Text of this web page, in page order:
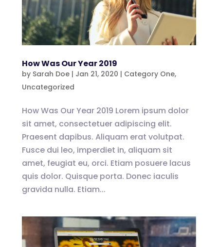
How Was Our Year 2019
by Sarah Doe| Jan 21, 2020 | Category One,
Uncategorized
How Was Our Year 2019 Lorem ipsum dolor
sit amet, consectetuer adipiscing elit.
Praesent dapibus. Aliquam erat volutpat.
Fusce dui leo, imperdiet in, aliquam sit
amet, feugiat eu, orci. Etiam posuere lacus
quis dolor. Quisque porta. Donec iaculis
gravida nulla. Etiam...